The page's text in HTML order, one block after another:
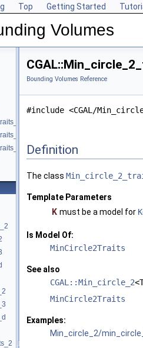
Top Getting Started
Volumes
Bounding Volumes Reference
#include <CGAL/
Definition
The class
Template Parameters
K must be a model for
Is Model Of:
MinCircle2Traits
See also
CGAL::Min_circle_2
MinCircle2Traits
Examples:
Min_circle_2/